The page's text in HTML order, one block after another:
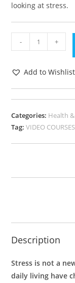
looking at stress.
- +
Add to Wishlist
Categories: Health
Tag:VIDEO COURSES
Description
Stress is not a
daily living have